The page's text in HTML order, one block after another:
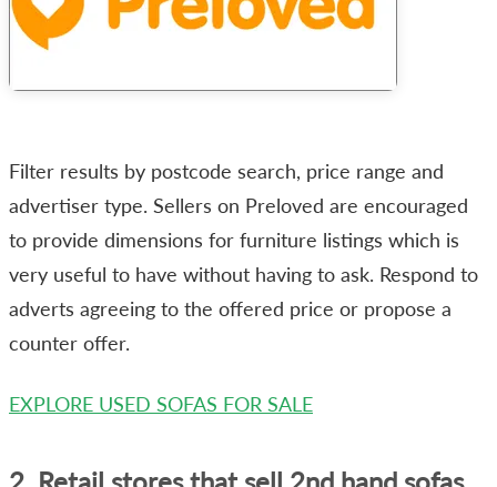
Filter results by postcode search, price range and
advertiser type. Sellers on Preloved are encouraged
to provide dimensions for furniture listings which is
very useful to have without having to ask. Respond to
adverts agreeing to the offered price or propose a
counter offer.
EXPLORE USED SOFAS FOR SALE